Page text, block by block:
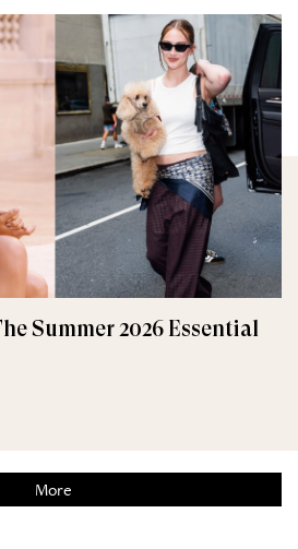
Summer 2026 Essential
More